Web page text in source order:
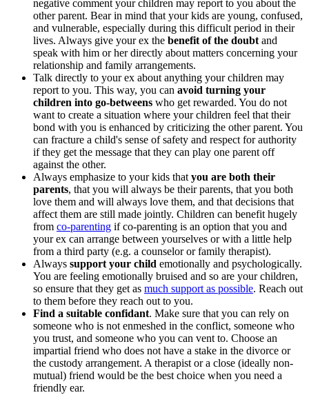
negative comment your children may report to you about the
other parent. Bear in mind that your kids are young, confused,
and vulnerable, especially during this difficult period in their
lives. Always give your ex the benefit of the doubtand
speak with him or her directly about matters concerning your
relationship and family arrangements.
Talk directly to your ex about anything your children may
report to you. This way, you can avoid turning your
children into go-betweens who get rewarded. You do not
want to create a situation where your children feel that their
bond with you is enhanced by criticizing the other parent. You
can fracture a child's sense of safety and respect for authority
if they get the message that they can play one parent off
against the other.
Always emphasize to your kids thatyou are both their
parents, that you will always be their parents, that you both
love them and will always love them, and that decisions that
affect them are still made jointly. Children can benefit hugely
from co-parenting if co-parenting is an option that you and
your ex can arrange between yourselves or with a little help
from a third party (e.g. a counselor or family therapist).
Always support your child emotionally and psychologically.
You are feeling emotionally bruised and so are your children,
so ensure that they get as much support as possible. Reach out
to them before they reach out to you.
Find a suitable confidant. Make sure that you can rely on
someone who is not enmeshed in the conflict, someone who
you trust, and someone who you can vent to. Choose an
impartial friend who does not have a stake in the divorce or
the custody arrangement. A therapist or a close (ideally non-
mutual) friend would be the best choice when you need a
friendly ear.